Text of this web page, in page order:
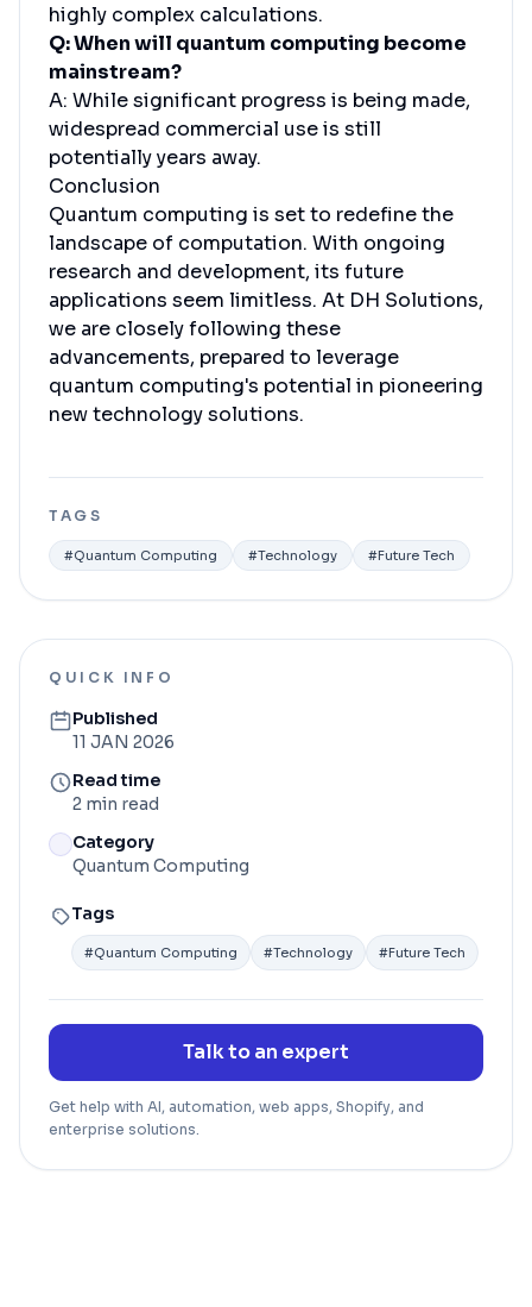
highly complex calculations.
Q: When will quantum computing become
mainstream?
A: While significant progress is being made,
widespread commercial use is still
potentially years away.
Conclusion
Quantum computing is set to redefine the
landscape of computation. With ongoing
research and development, its future
applications seem limitless. At DH Solutions,
we are closely following these
advancements, prepared to leverage
quantum computing's potential in pioneering
new technology solutions.
TAGS
#Quantum Computing #Technology #Future Tech
QUICK INFO
Published
11 JAN 2026
Read time
2 min read
Category
Quantum Computing
Tags
#Quantum Computing #Technology #Future Tech
Talk to an expert
Get help with AI, automation, web apps, Shopify, and
enterprise solutions.